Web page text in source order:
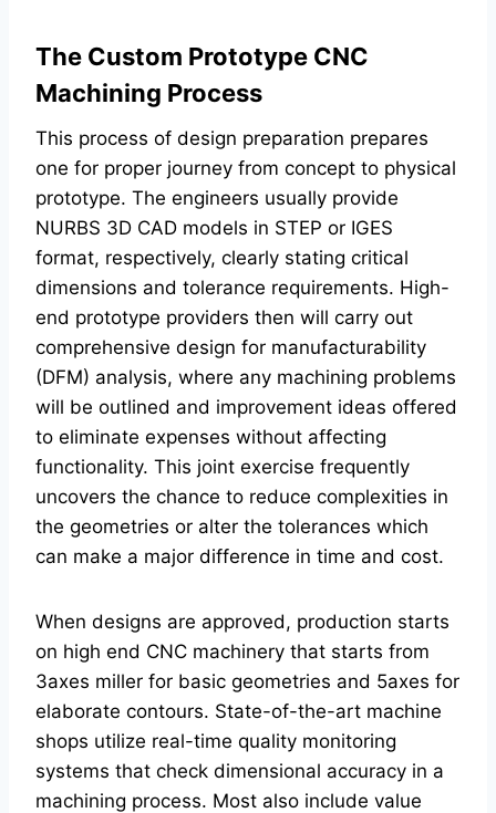
The Custom Prototype CNC
Machining Process
This process of design preparation prepares
one for proper journey from concept to physical
prototype. The engineers usually provide
NURBS 3D CAD models in STEP or IGES
format, respectively, clearly stating critical
dimensions and tolerance requirements. High-
end prototype providers then will carry out
comprehensive design for manufacturability
(DFM) analysis, where any machining problems
will be outlined and improvement ideas offered
to eliminate expenses without affecting
functionality. This joint exercise frequently
uncovers the chance to reduce complexities in
the geometries or alter the tolerances which
can make a major difference in time and cost.
When designs are approved, production starts
on high end CNC machinery that starts from
3axes miller for basic geometries and 5axes for
elaborate contours. State-of-the-art machine
shops utilize real-time quality monitoring
systems that check dimensional accuracy in a
machining process. Most also include value